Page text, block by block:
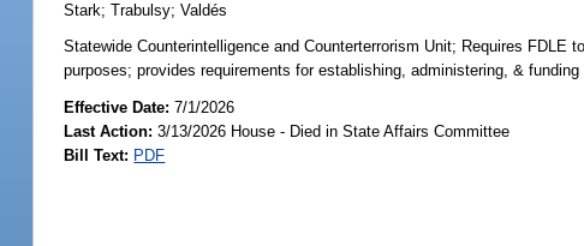
Stark;Trabulsy;Valdés
Statewide Counterintelligence and Counterterrorism Unit; Requires FDLE
purposes; provides requirements for establishing, administering, & funding
Effective Date:7/1/2026
Last Action: 3/13/2026 House - Died in State Affairs Committee
Bill Text: PDF